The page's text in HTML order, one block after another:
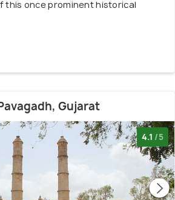
once prominent historical
Gujarat
4.1 /5